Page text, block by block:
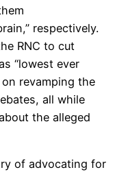
respectively.
RNC to cut
“lowest ever
revamping the
all while
the alleged
of advocating for